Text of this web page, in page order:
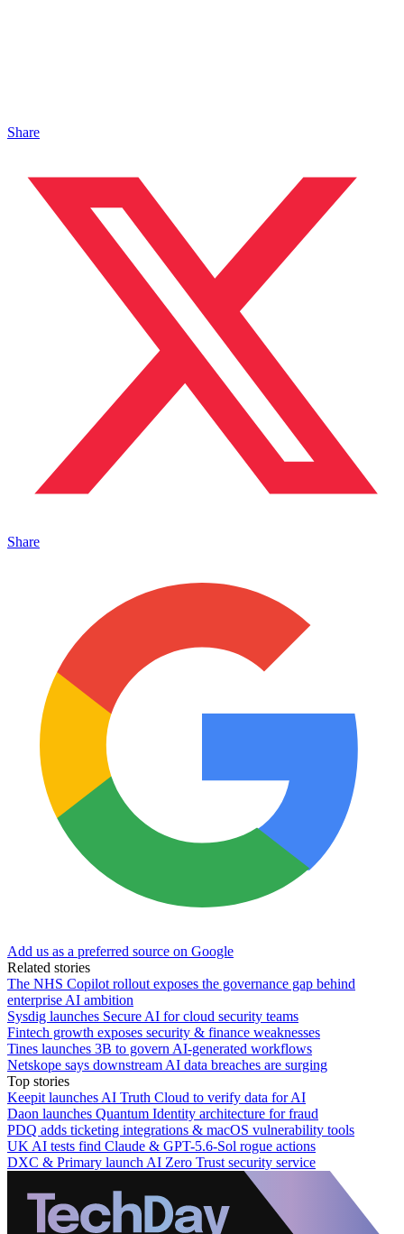
Share
Share
Add us as a preferred source on Google
Related stories
The NHS Copilot rollout exposes the governance gap behind
enterprise AI ambition
Sysdig launches Secure AI for cloud security teams
Fintech growth exposes security & finance weaknesses
Tines launches 3B to govern AI-generated workflows
Netskope says downstream AI data breaches are surging
Top stories
Keepit launches AI Truth Cloud to verify data for AI
Daon launches Quantum Identity architecture for fraud
PDQ adds ticketing integrations & macOS vulnerability tools
UK AI tests find Claude & GPT-5.6-Sol rogue actions
DXC & Primary launch AI Zero Trust security service